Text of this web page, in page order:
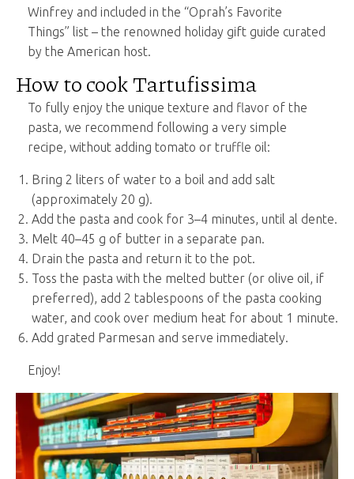
Winfrey and included in the “Oprah’s Favorite
Things” list – the renowned holiday gift guide curated
by the American host.
How to cook Tartufissima
To fully enjoy the unique texture and flavor of the
pasta, we recommend following a very simple
recipe, without adding tomato or truffle oil:
Bring 2 liters of water to a boil and add salt
(approximately 20 g).
Add the pasta and cook for 3–4 minutes, until al dente.
Melt 40–45 g of butter in a separate pan.
Drain the pasta and return it to the pot.
Toss the pasta with the melted butter (or olive oil, if
preferred), add 2 tablespoons of the pasta cooking
water, and cook over medium heat for about 1 minute.
Add grated Parmesan and serve immediately.
Enjoy!